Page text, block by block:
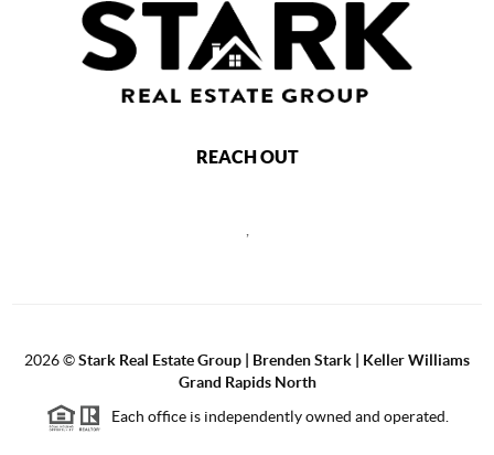
REACH OUT
2026©Stark Real Estate Group | Brenden Stark | Keller Williams
Grand Rapids North
Each office is independently owned and operated.